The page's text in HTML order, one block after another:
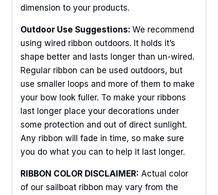
dimension to your products.
Outdoor Use Suggestions: We recommend
using wired ribbon outdoors. It holds it’s
shape better and lasts longer than un-wired.
Regular ribbon can be used outdoors, but
use smaller loops and more of them to make
your bow look fuller. To make your ribbons
last longer place your decorations under
some protection and out of direct sunlight.
Any ribbon will fade in time, so make sure
you do what you can to help it last longer.
RIBBON COLOR DISCLAIMER: Actual color
of our sailboat ribbon may vary from the